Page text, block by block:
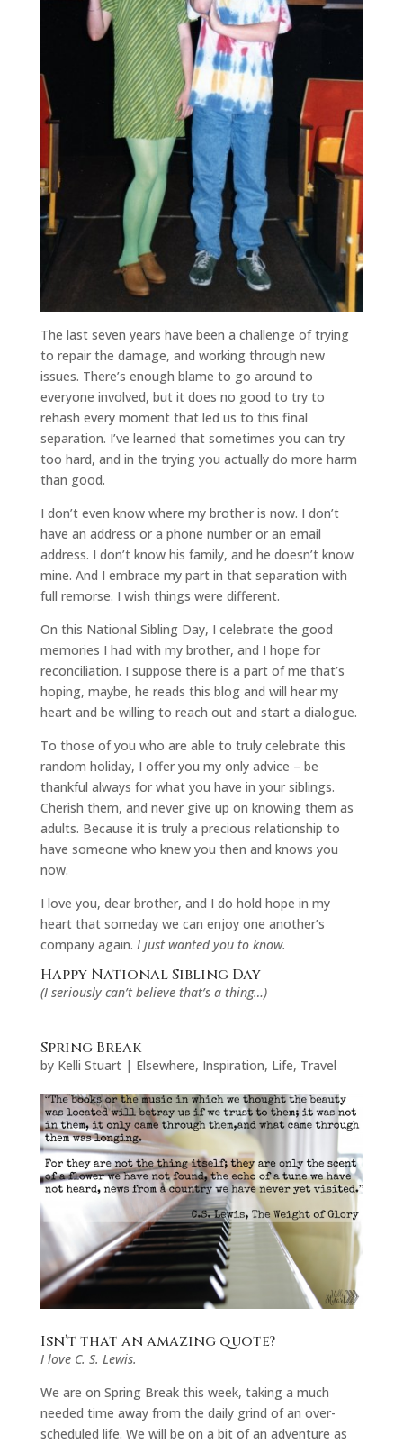
The last seven years have been a challenge of trying
to repair the damage, and working through new
issues. There’s enough blame to go around to
everyone involved, but it does no good to try to
rehash every moment that led us to this final
separation. I’ve learned that sometimes you can try
too hard, and in the trying you actually do more harm
than good.
I don’t even know where my brother is now. I don’t
have an address or a phone number or an email
address. I don’t know his family, and he doesn’t know
mine. And I embrace my part in that separation with
full remorse. I wish things were different.
On this National Sibling Day, I celebrate the good
memories I had with my brother, and I hope for
reconciliation. I suppose there is a part of me that’s
hoping, maybe, he reads this blog and will hear my
heart and be willing to reach out and start a dialogue.
To those of you who are able to truly celebrate this
random holiday, I offer you my only advice – be
thankful always for what you have in your siblings.
Cherish them, and never give up on knowing them as
adults. Because it is truly a precious relationship to
have someone who knew you then and knows you
now.
I love you, dear brother, and I do hold hope in my
heart that someday we can enjoy one another’s
company again. I just wanted you to know.
Happy National Sibling Day
(I seriously can’t believe that’s a thing…)
Spring Break
by Kelli Stuart| Elsewhere, Inspiration, Life, Travel
Isn’t that an amazing quote?
I love C. S. Lewis.
We are on Spring Break this week, taking a much
needed time away from the daily grind of an over-
scheduled life. We will be on a bit of an adventure as